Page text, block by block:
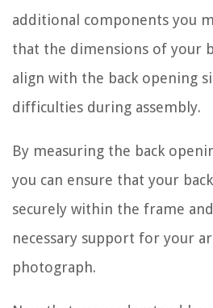
additional components you
that the dimensions of your
align with the back opening
difficulties during assembly.
By measuring the back
you can ensure that your
securely within the frame
necessary support for your
photograph.